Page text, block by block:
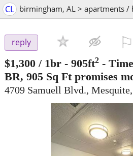
CL birmingham, AL > apartments /
reply
$1,300 / 1br - 905ft2 -
BR, 905 Sq Ft promises
4709 Samuell Blvd.,